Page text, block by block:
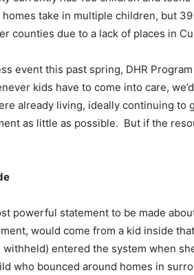
take in multiple children, but
counties due to a lack of places in
event this past spring, DHR
kids have to come into care,
already living, ideally continuing to
as little as possible. But if the
powerful statement to be made
would come from a kid inside
withheld) entered the system when
who bounced around homes in